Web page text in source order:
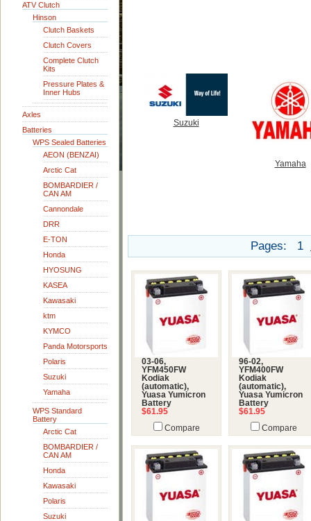
ATV Clutch
Hinson
Clutch Baskets
Clutch Covers
Complete Clutch
Kits
Pressure Plates &
Inner Hubs
Axles
Batteries
WPS Sealed Batteries
AEON (BENZAI)
Arctic Cat
BOMBARDIER /
CAN AM
Cannondale
DRR
E-TON
Honda
HYOSUNG
KASEA
Kawasaki
ktm
KYMCO
Panda Motorsports
Polaris
Suzuki
Yamaha
WPS Standard
Battery
Arctic Cat
BOMBARDIER /
CAN AM
Honda
Kawasaki
Polaris
Suzuki
Suzuki
Yamaha
Pages: 1
03-06,
YFM450FW
Kodiak
(automatic),
Yuasa Yumicron
Battery
$61.95
Compare
96-02,
YFM400FW
Kodiak
(automatic),
Yuasa Yumicron
Battery
$61.95
Compare